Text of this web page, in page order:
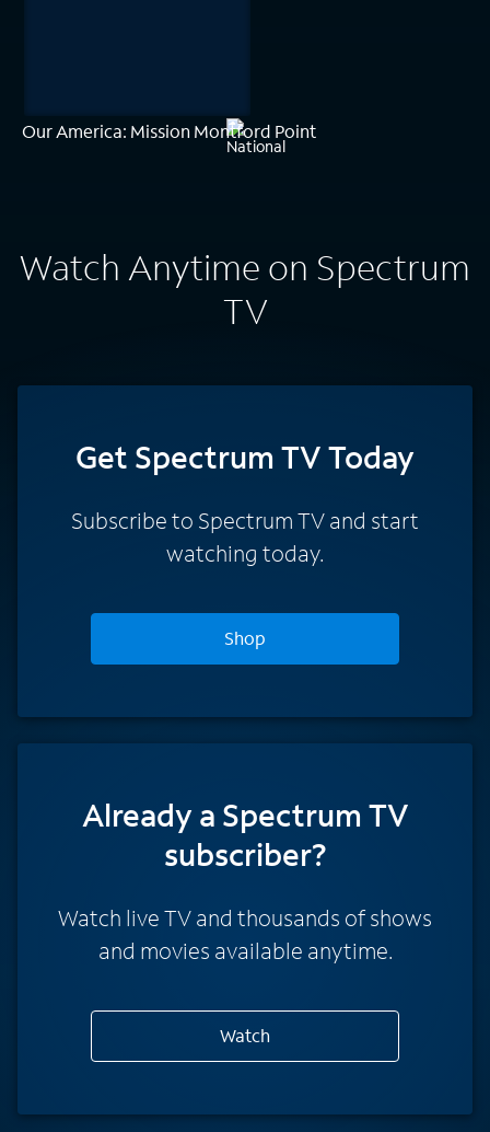
Our America: Mission Montford Point
Watch Anytime on Spectrum
TV
Get Spectrum TV Today
Subscribe to Spectrum TV and start
watching today.
Shop
Already a Spectrum TV
subscriber?
Watch live TV and thousands of shows
and movies available anytime.
Watch